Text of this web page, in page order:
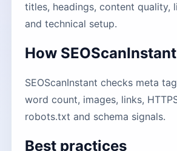
titles, headings, content quality,
and technical setup.
How
SEOScanInstant checks meta
word count, images, links,
robots.txt and schema signals.
Best practices